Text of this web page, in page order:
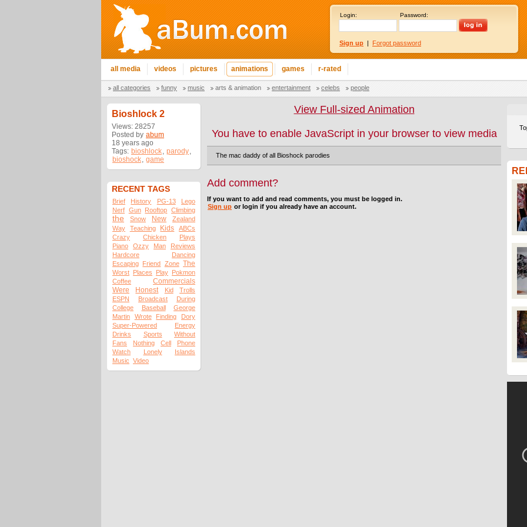
Login: Password:
Sign up | Forgot password
all media videos pictures animations games r-rated
all categories funny music arts & animation entertainment celebs people
Bioshlock 2
Views: 28257
Posted by abum
18 years ago
Tags: bioshlock, parody,
bioshock, game
RECENT TAGS
Brief History PG-13
Lego
Nerf Gun Rooftop Climbing
the Snow New
Zealand
Way
Teaching Kids
ABCs
Crazy
Chicken
Plays
Piano
Ozzy Man
Reviews
Hardcore
Dancing
Escaping Friend Zone The
Worst Places Play Pokmon
Coffee
Commercials
Were
Honest Kid
Trolls
ESPN
Broadcast
During
College
Baseball
George
Martin
Wrote Finding
Dory
Super-Powered
Energy
Drinks
Sports
Without
Fans
Nothing Cell
Phone
Watch
Lonely
Islands
Music Video
View Full-sized Animation
You have to enable JavaScript in your browser to view media
The mac daddy of all Bioshock parodies
Add comment?
If you want to add and read comments, you must be logged in.
Sign up or login if you already have an account.